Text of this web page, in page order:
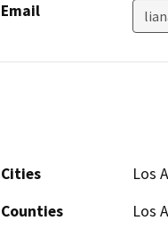
Email
Cities
Los
Counties
Los